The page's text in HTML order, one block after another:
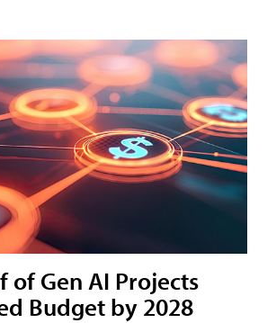
of Gen AI Projects
Budget by 2028